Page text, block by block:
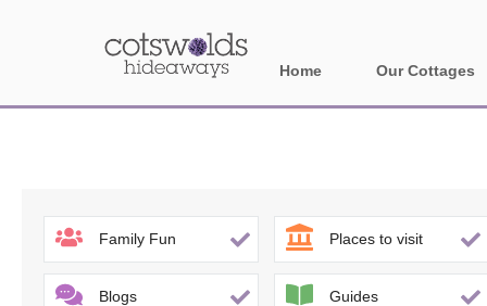
Home Our Cottages
Banbury and
Bath
Family Fun Places to visit
Blogs Guides